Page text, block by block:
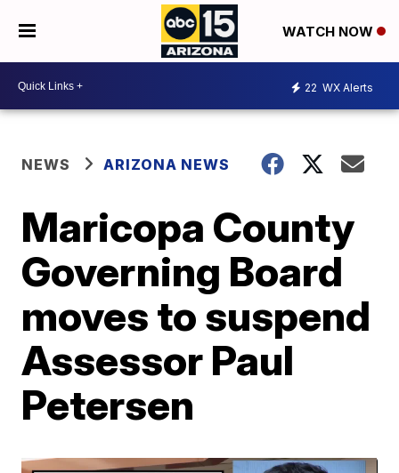
WATCH NOW
22 WX Alerts
NEWS ARIZONA NEWS
Maricopa County
Governing Board
moves to suspend
Assessor Paul
Petersen